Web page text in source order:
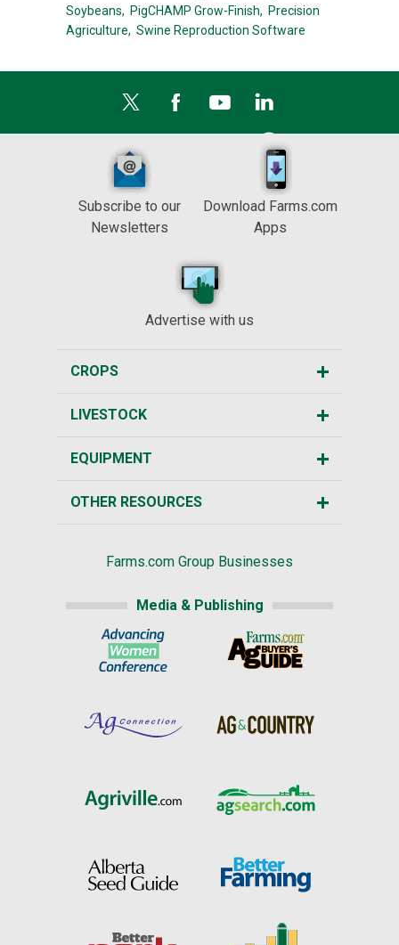
Soybeans, PigCHAMP Grow-Finish, Precision
Agriculture, Swine Reproduction Software
Subscribe to our
Newsletters
Download Farms.com
Apps
Advertise with us
CROPS
LIVESTOCK
EQUIPMENT
OTHER RESOURCES
Farms.com Group Businesses
Media & Publishing